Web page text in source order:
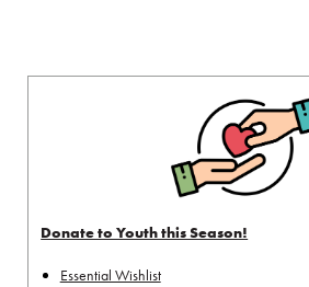
Donate to Youth this Season!
Essential Wishlist